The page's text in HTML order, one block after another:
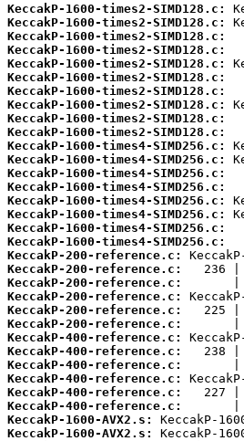
KeccakP-1600-times2-SIMD128.c:
KeccakP-1600-times2-SIMD128.c:
KeccakP-1600-times2-SIMD128.c:
KeccakP-1600-times2-SIMD128.c:
KeccakP-1600-times2-SIMD128.c:
KeccakP-1600-times2-SIMD128.c:
KeccakP-1600-times2-SIMD128.c:
KeccakP-1600-times2-SIMD128.c:
KeccakP-1600-times2-SIMD128.c:
KeccakP-1600-times2-SIMD128.c:
KeccakP-1600-times4-SIMD256.c:
KeccakP-1600-times4-SIMD256.c:
KeccakP-1600-times4-SIMD256.c:
KeccakP-1600-times4-SIMD256.c:
KeccakP-1600-times4-SIMD256.c:
KeccakP-1600-times4-SIMD256.c:
KeccakP-1600-times4-SIMD256.c:
KeccakP-1600-times4-SIMD256.c:
KeccakP-200-reference.c:
KeccakP-200-reference.c:
KeccakP-200-reference.c:
KeccakP-200-reference.c:
KeccakP-200-reference.c:
KeccakP-200-reference.c:
KeccakP-400-reference.c:
KeccakP-400-reference.c:
KeccakP-400-reference.c:
KeccakP-400-reference.c:
KeccakP-400-reference.c:
KeccakP-400-reference.c:
KeccakP-1600-AVX2.s:
KeccakP-1600-AVX2.s: